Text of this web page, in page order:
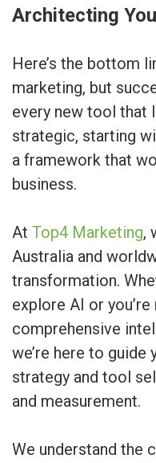
Architecting
Here’s the bottom
marketing, but
every new tool that
strategic, starting
a framework that
business.
At Top4 Marketing,
Australia and
transformation.
explore AI or
comprehensive
we’re here to
strategy and tool
and measurement.
We understand the